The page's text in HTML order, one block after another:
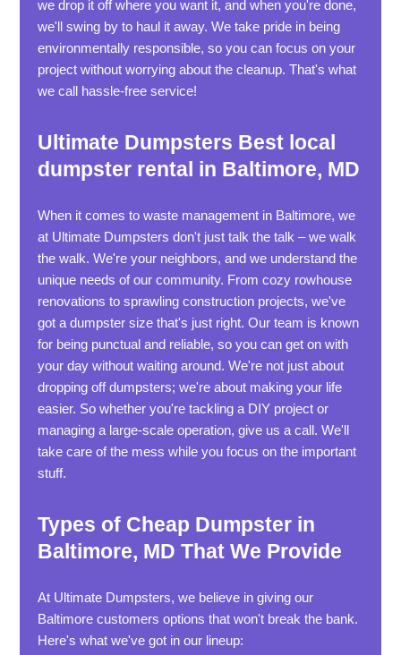
we drop it off where you want it, and when you're done,
we'll swing by to haul it away. We take pride in being
environmentally responsible, so you can focus on your
project without worrying about the cleanup. That's what
we call hassle-free service!
Ultimate Dumpsters Best local
dumpster rental in Baltimore, MD
When it comes to waste management in Baltimore, we
at Ultimate Dumpsters don't just talk the talk – we walk
the walk. We're your neighbors, and we understand the
unique needs of our community. From cozy rowhouse
renovations to sprawling construction projects, we've
got a dumpster size that's just right. Our team is known
for being punctual and reliable, so you can get on with
your day without waiting around. We're not just about
dropping off dumpsters; we're about making your life
easier. So whether you're tackling a DIY project or
managing a large-scale operation, give us a call. We'll
take care of the mess while you focus on the important
stuff.
Types of Cheap Dumpster in
Baltimore, MD That We Provide
At Ultimate Dumpsters, we believe in giving our
Baltimore customers options that won't break the bank.
Here's what we've got in our lineup: